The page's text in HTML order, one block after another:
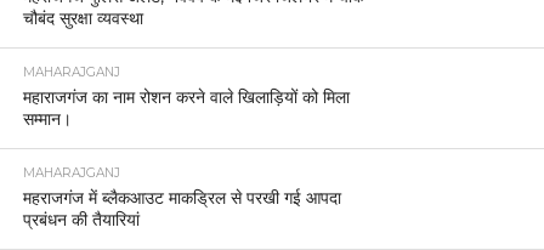
चौबंद सुरक्षा व्यवस्था
MAHARAJGANJ
महाराजगंज का नाम रोशन करने वाले खिलाड़ियों को मिला
सम्मान।
MAHARAJGANJ
महराजगंज में ब्लैकआउट माकड्रिल से परखी गई आपदा
प्रबंधन की तैयारियां